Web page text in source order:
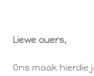
Liewe ouers,
Ons maak hierdie